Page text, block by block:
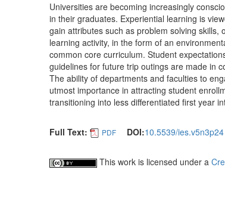
Universities are becoming increasingly
in their graduates. Experiential learning is
gain attributes such as problem solving skills,
learning activity, in the form of an
common core curriculum. Student
guidelines for future trip outings are made in
The ability of departments and faculties to
utmost importance in attracting student
transitioning into less differentiated first year
Full Text: PDF DOI:10.5539/ies.v5n3p24
This work is licensed under a